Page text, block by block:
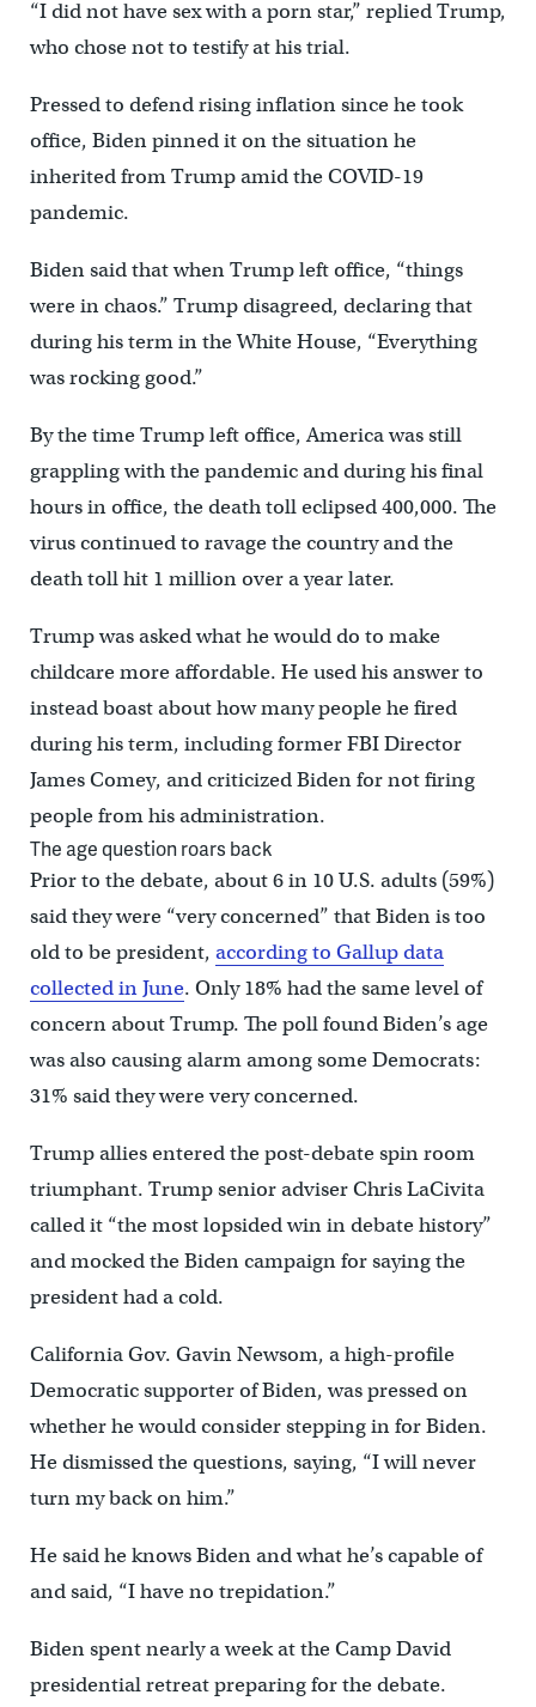
“I did not have sex with a porn star,” replied Trump,
who chose not to testify at his trial.
Pressed to defend rising inflation since he took
office, Biden pinned it on the situation he
inherited from Trump amid the COVID-19
pandemic.
Biden said that when Trump left office, “things
were in chaos.” Trump disagreed, declaring that
during his term in the White House, “Everything
was rocking good.”
By the time Trump left office, America was still
grappling with the pandemic and during his final
hours in office, the death toll eclipsed 400,000. The
virus continued to ravage the country and the
death toll hit 1 million over a year later.
Trump was asked what he would do to make
childcare more affordable. He used his answer to
instead boast about how many people he fired
during his term, including former FBI Director
James Comey, and criticized Biden for not firing
people from his administration.
The age question roars back
Prior to the debate, about 6 in 10 U.S. adults (59%)
said they were “very concerned” that Biden is too
old to be president, according to Gallup data
collected in June. Only 18% had the same level of
concern about Trump. The poll found Biden’s age
was also causing alarm among some Democrats:
31% said they were very concerned.
Trump allies entered the post-debate spin room
triumphant. Trump senior adviser Chris LaCivita
called it “the most lopsided win in debate history”
and mocked the Biden campaign for saying the
president had a cold.
California Gov. Gavin Newsom, a high-profile
Democratic supporter of Biden, was pressed on
whether he would consider stepping in for Biden.
He dismissed the questions, saying, “I will never
turn my back on him.”
He said he knows Biden and what he’s capable of
and said, “I have no trepidation.”
Biden spent nearly a week at the Camp David
presidential retreat preparing for the debate.